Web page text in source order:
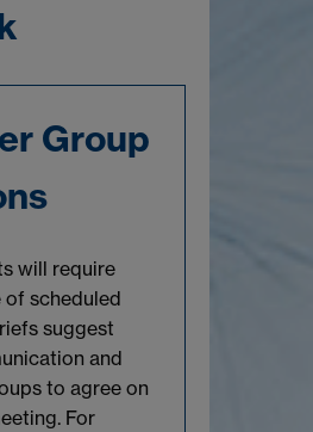
Group
will require
scheduled
suggest
and
to agreeon
For